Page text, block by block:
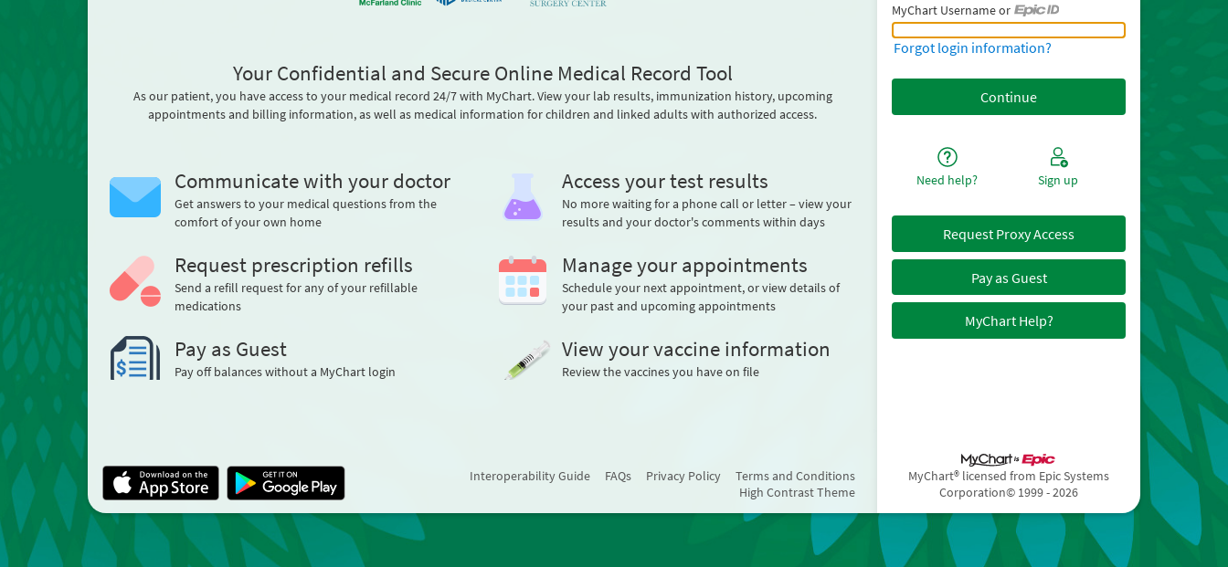
Your Confidential and Secure Online Medical Record Tool
As our patient, you have access to your medical record 24/7 with MyChart. View your lab results, immunization history, upcoming
appointments and billing information, as well as medical information for children and linked adults with authorized access.
Communicate with your doctor
Get answers to your medical questions from the
comfort of your own home
Access your test results
No more waiting for a phone call or letter – view your
results and your doctor's comments within days
Request prescription refills
Send a refill request for any of your refillable
medications
Manage your appointments
Schedule your next appointment, or view details of
your past and upcoming appointments
Pay as Guest
Pay off balances without a MyChart login
View your vaccine information
Review the vaccines you have on file
MyChart Username or
MyChart Username or Epic ID
Forgot login information?
Need help? Sign up
Request Proxy Access
Pay as Guest
MyChart Help?
Interoperability Guide FAQs Privacy Policy
Terms and Conditions
High Contrast Theme
MyChart® licensed from Epic Systems
Corporation© 1999 - 2026